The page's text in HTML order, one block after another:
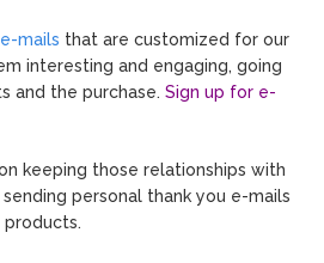
e-mails that are customized for our
interesting and engaging, going
and the purchase. Sign up for e-
keeping those relationships with
personal thank you e-mails